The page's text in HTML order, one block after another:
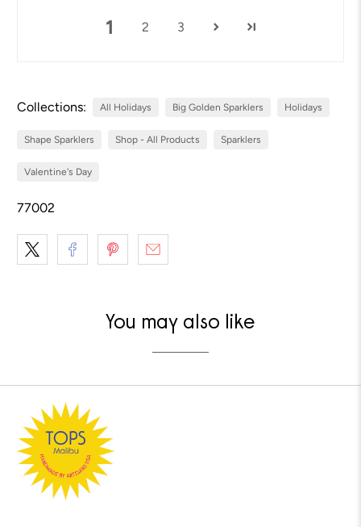
1 2 3
Collections: All Holidays Big Golden Sparklers Holidays
Shape Sparklers Shop - All Products Sparklers
Valentine's Day
77002
You may also like